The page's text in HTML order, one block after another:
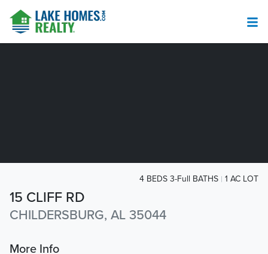
15 CLIFF RD
CHILDERSBURG, AL 35044
4 BEDS 3-Full BATHS 1 AC LOT
More Info